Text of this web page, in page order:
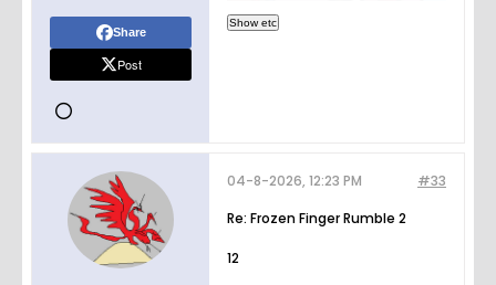
Share
Post
#33
04-8-2026, 12:23 PM
Re: Frozen Finger Rumble 2
12